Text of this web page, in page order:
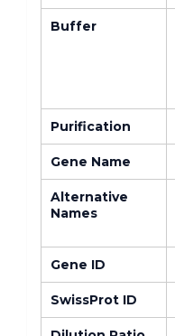
Buffer
Purification
Gene Name
Alternative
Names
Gene ID
SwissProt ID